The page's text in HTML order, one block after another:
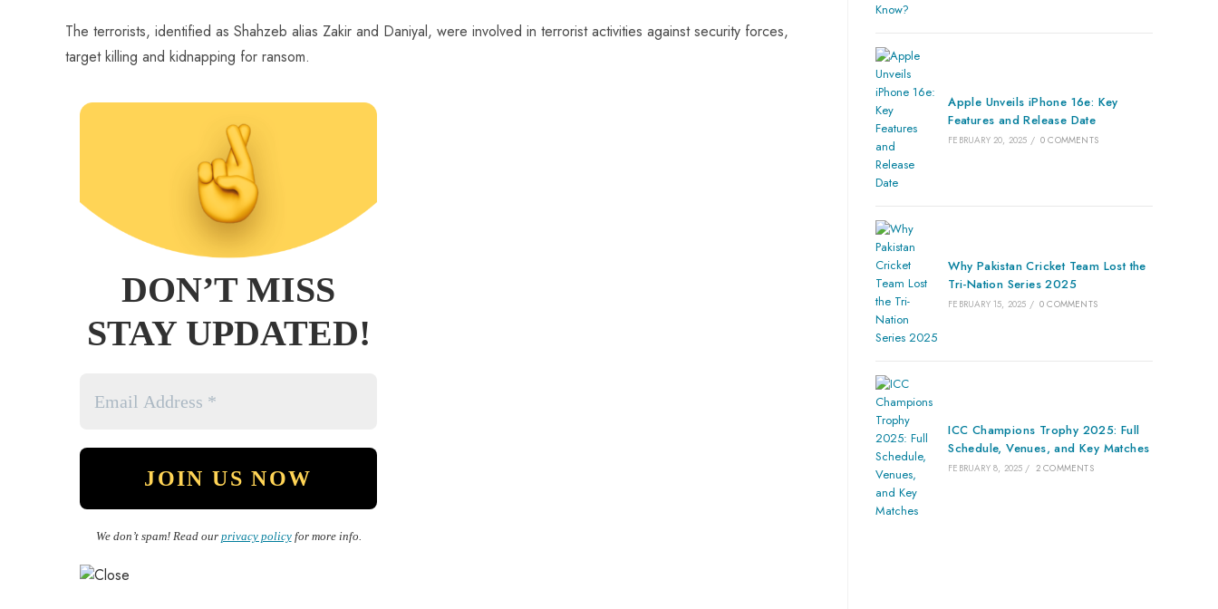
The terrorists, identified as Shahzeb alias Zakir and Daniyal, were involved in terrorist activities against security forces,
target killing and kidnapping for ransom.
DON’T MISS
STAY UPDATED!
We don’t spam! Read our privacy policyfor more info.
Apple Unveils iPhone 16e: Key
Features and Release Date
FEBRUARY 20, 2025 / 0 COMMENTS
Why Pakistan Cricket Team Lost the
Tri-Nation Series 2025
FEBRUARY 15, 2025 / 0 COMMENTS
ICC Champions Trophy 2025: Full
Schedule, Venues, and Key Matches
FEBRUARY 8, 2025 / 2 COMMENTS